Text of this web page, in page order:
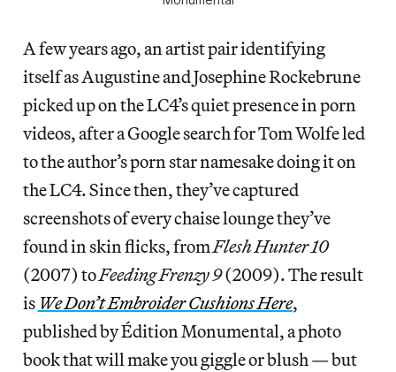
A few years ago, an artist pair identifying
itself as Augustine and Josephine Rockebrune
picked up on the LC4’s quiet presence in porn
videos, after a Google search for Tom Wolfe led
to the author’s porn star namesake doing it on
the LC4. Since then, they’ve captured
screenshots of every chaise lounge they’ve
found in skin flicks, fromFlesh Hunter 10
(2007) toFeeding Frenzy 9(2009). The result
is We Don’t Embroider Cushions Here,
published by Édition Monumental, a photo
book that will make you giggle or blush — but